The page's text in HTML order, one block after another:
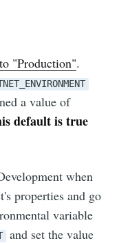
"Production".
a value of
default is true
when
properties and go
variable
and set the value